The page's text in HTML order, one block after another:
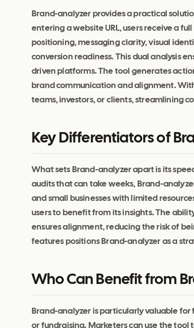
Brand-analyzer provides a practical
entering a website URL, users receive a
positioning, messaging clarity, visual
conversion readiness. This dual analysis
driven platforms. The tool generates
brand communication and alignment.
teams, investors, or clients, streamlining
Key Differentiators of
What sets Brand-analyzer apart is its
audits that can take weeks, Brand-
and small businesses with limited
users to benefit from its insights. The
ensures alignment, reducing the risk of
features positions Brand-analyzer as a
Who Can Benefit from
Brand-analyzer is particularly valuable
or fundraising. Marketers can use the tool